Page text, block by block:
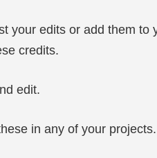
your edits or add them
credits.
edit.
in any of your projects.